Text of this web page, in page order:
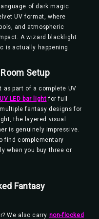
of dark magic
UV format, where
and atmospheric
A wizard blacklight
is actually happening.
Setup
as part of a complete UV
UV LED bar light for full
fantasy designs for
the layered visual
is genuinely impressive.
find complementary
when you buy three or
Fantasy
We also carry non-flocked